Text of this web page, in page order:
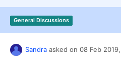
Shopping cart
Login
Contact Us
Try now
General Discussions
Sandra asked on 08 Feb 2019,